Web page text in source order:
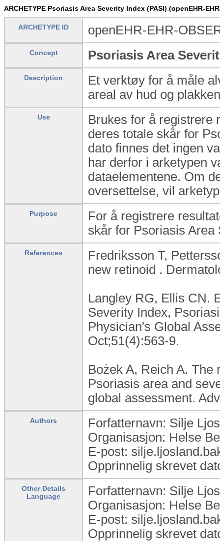
ARCHETYPE Psoriasis Area Severity Index (PASI) (openEHR-
ARCHETYPE ID openEHR-EHR-
Concept Psoriasis Area
Description
Et verktøy for å måle
areal av hud og
Use
Brukes for å registrere
deres totale skår for
dato finnes det ingen
har derfor i arketypen
dataelementene. Om
oversettelse, vil
Purpose
For å registrere
skår for Psoriasis Area
References
Fredriksson T,
new retinoid .
Langley RG, Ellis CN.
Severity Index,
Physician's Global
Oct;51(4):563-9.
Bożek A, Reich A.
Psoriasis area and
global assessment.
Authors
Forfatternavn: Silje
Organisasjon: Helse
E-post:
Opprinnelig skrevet
Other Details
Language
Forfatternavn: Silje
Organisasjon: Helse
E-post:
Opprinnelig skrevet